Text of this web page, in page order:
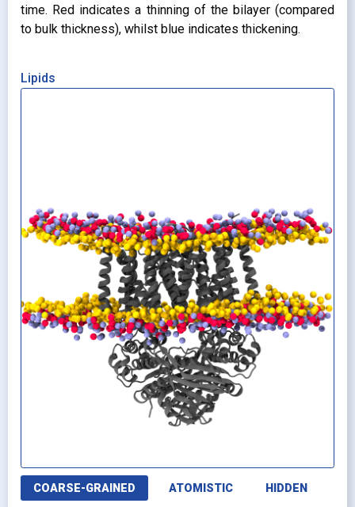
time. Red indicates a thinning of the bilayer (compared
to bulk thickness), whilst blue indicates thickening.
Lipids
COARSE-GRAINED ATOMISTIC HIDDEN